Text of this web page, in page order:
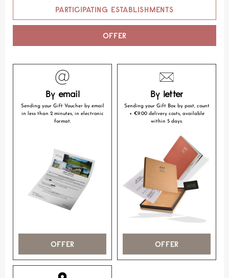
PARTICIPATING ESTABLISHMENTS
OFFER
By email
Sending your Gift Voucher by email
in less than 2 minutes, in electronic
format.
OFFER
By letter
Sending your Gift Box by post, count
+ €9.00 delivery costs, available
within 5 days.
OFFER